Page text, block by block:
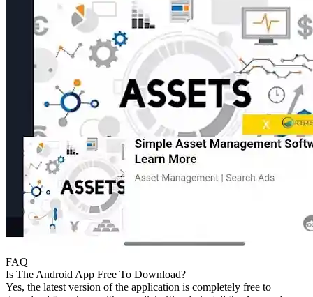
FAQ
Is The Android App Free To Download?
Yes, the latest version of the application is completely free to